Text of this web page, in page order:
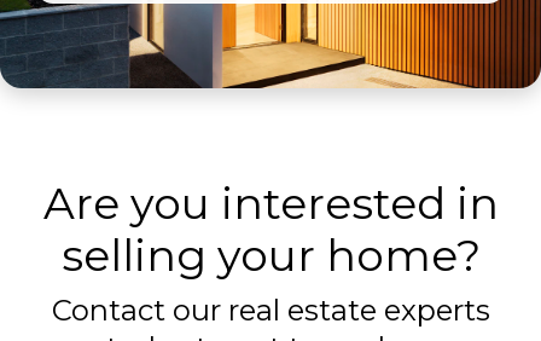
Are you interested in
selling your home?
Contact our real estate experts